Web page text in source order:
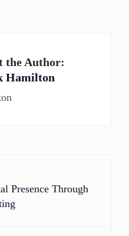
the Author:
Hamilton
Presence Through